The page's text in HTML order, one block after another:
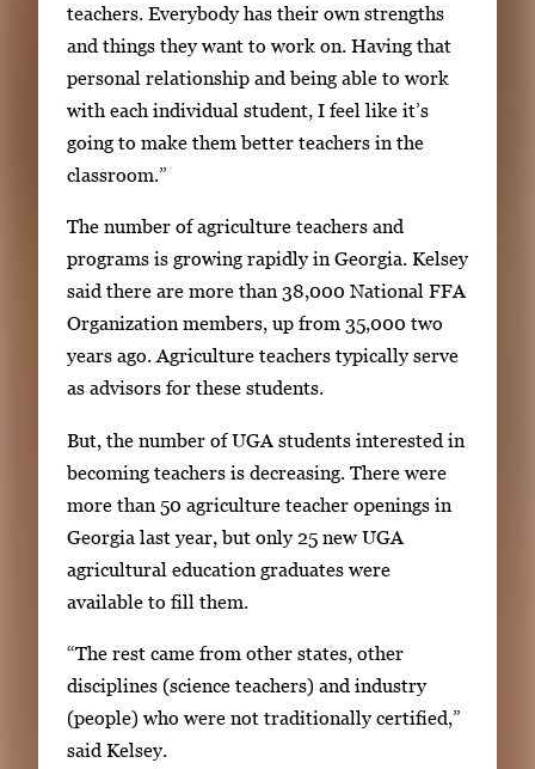
teachers. Everybody has their own strengths
and things they want to work on. Having that
personal relationship and being able to work
with each individual student, I feel like it’s
going to make them better teachers in the
classroom.”
The number of agriculture teachers and
programs is growing rapidly in Georgia. Kelsey
said there are more than 38,000 National FFA
Organization members, up from 35,000 two
years ago. Agriculture teachers typically serve
as advisors for these students.
But, the number of UGA students interested in
becoming teachers is decreasing. There were
more than 50 agriculture teacher openings in
Georgia last year, but only 25 new UGA
agricultural education graduates were
available to fill them.
“The rest came from other states, other
disciplines (science teachers) and industry
(people) who were not traditionally certified,”
said Kelsey.